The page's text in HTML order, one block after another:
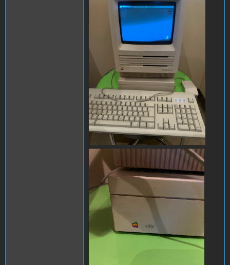
chloe mac 4.jpg
mac chloe 1.jpg